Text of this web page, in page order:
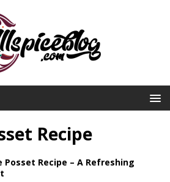
Recipe
Posset Recipe – A Refreshing